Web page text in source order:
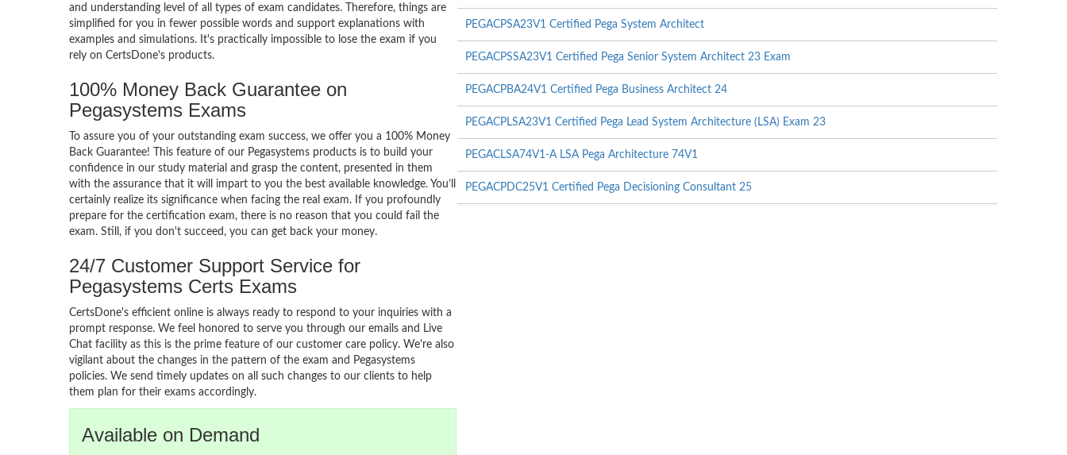
and understanding level of all types of exam candidates. Therefore, things are
simplified for you in fewer possible words and support explanations with
examples and simulations. It's practically impossible to lose the exam if you
rely on CertsDone's products.
100% Money Back Guarantee on
Pegasystems Exams
To assure you of your outstanding exam success, we offer you a 100% Money
Back Guarantee! This feature of our Pegasystems products is to build your
confidence in our study material and grasp the content, presented in them
with the assurance that it will impart to you the best available knowledge. You’ll
certainly realize its significance when facing the real exam. If you profoundly
prepare for the certification exam, there is no reason that you could fail the
exam. Still, if you don't succeed, you can get back your money.
24/7 Customer Support Service for
Pegasystems Certs Exams
CertsDone's efficient online is always ready to respond to your inquiries with a
prompt response. We feel honored to serve you through our emails and Live
Chat facility as this is the prime feature of our customer care policy. We're also
vigilant about the changes in the pattern of the exam and Pegasystems
policies. We send timely updates on all such changes to our clients to help
them plan for their exams accordingly.
Available on Demand
PEGACPSA23V1 Certified Pega System Architect
PEGACPSSA23V1 Certified Pega Senior System Architect 23 Exam
PEGACPBA24V1 Certified Pega Business Architect 24
PEGACPLSA23V1 Certified Pega Lead System Architecture (LSA) Exam 23
PEGACLSA74V1-A LSA Pega Architecture 74V1
PEGACPDC25V1 Certified Pega Decisioning Consultant 25